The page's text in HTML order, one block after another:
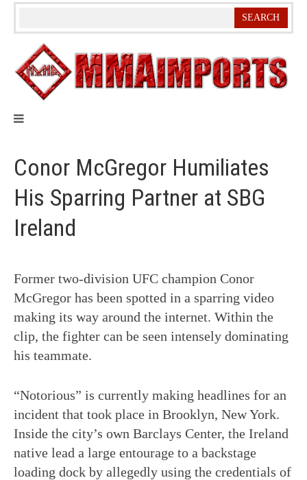
Skip
Conor McGregor Humiliates
His Sparring Partner at SBG
Ireland
Former two-division UFC champion Conor
McGregor has been spotted in a sparring video
making its way around the internet. Within the
clip, the fighter can be seen intensely dominating
his teammate.
“Notorious” is currently making headlines for an
incident that took place in Brooklyn, New York.
Inside the city’s own Barclays Center, the Ireland
native lead a large entourage to a backstage
loading dock by allegedly using the credentials of